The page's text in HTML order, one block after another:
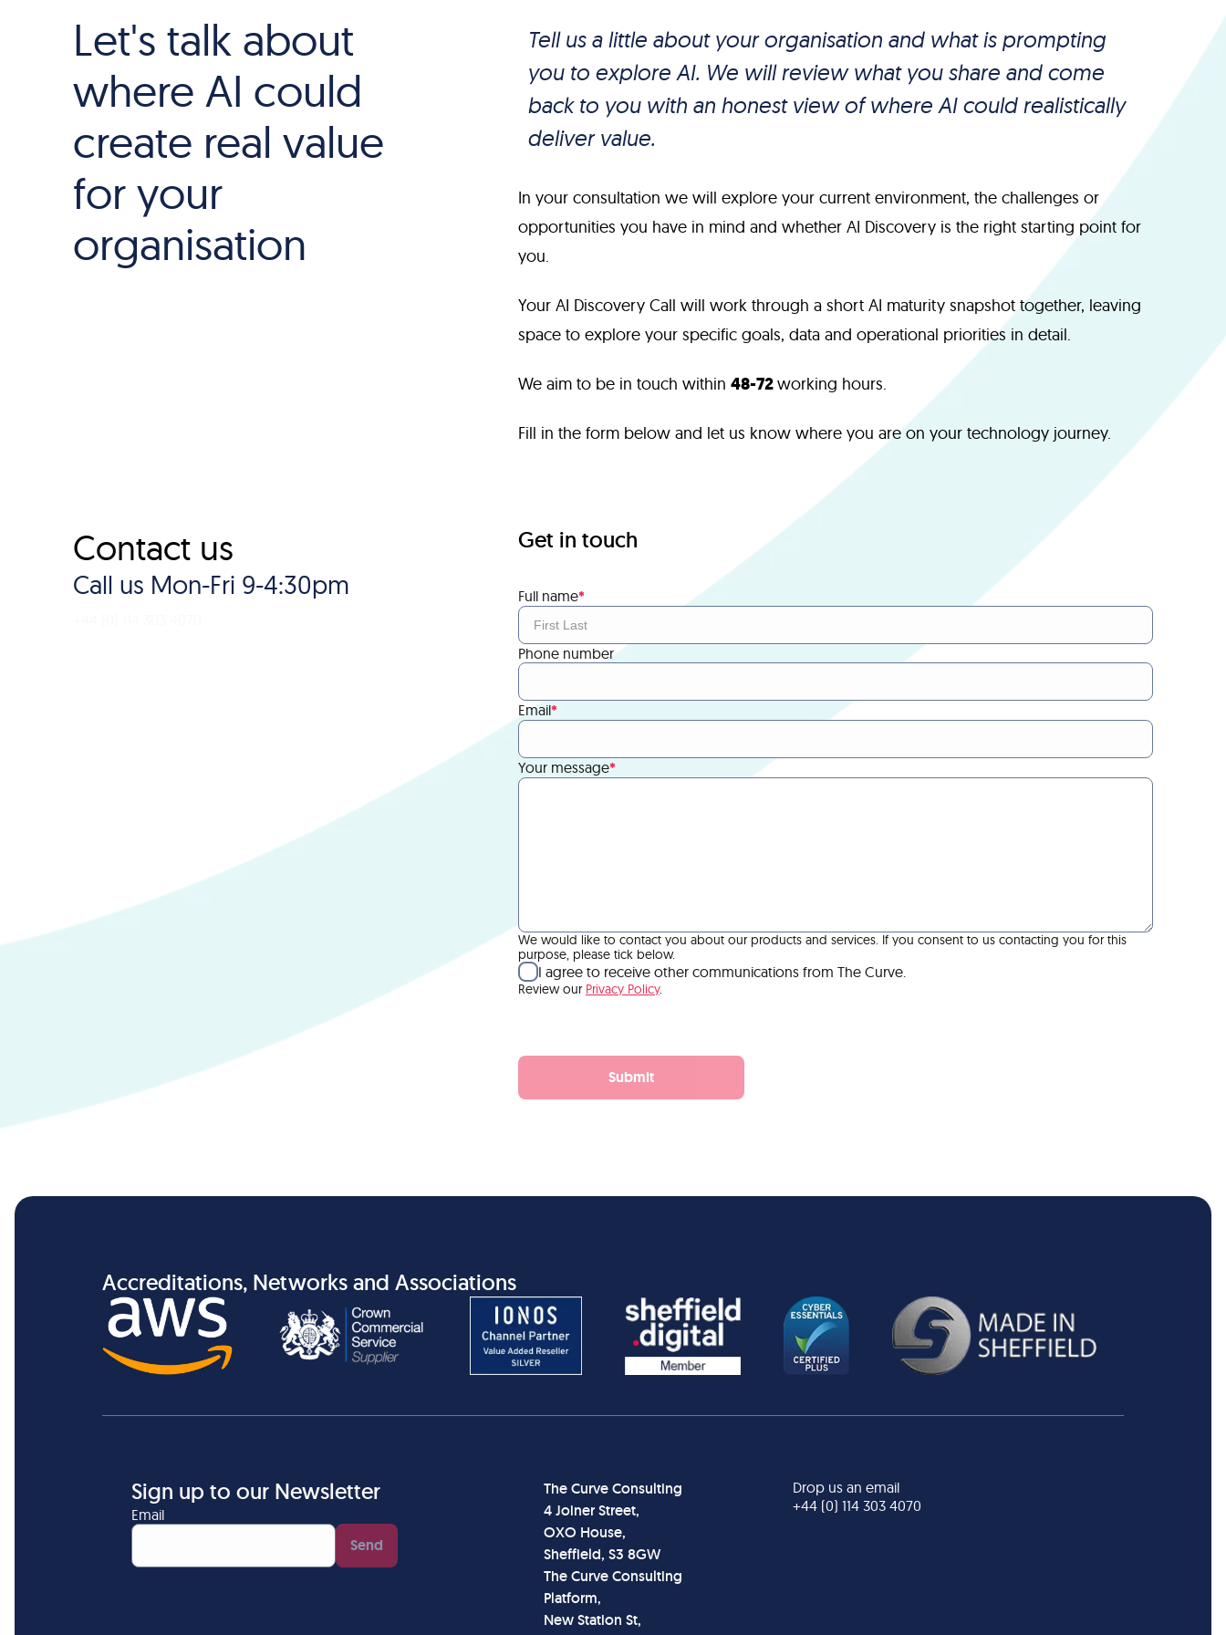
Let's talk about
where AI could
create real value
for your
organisation
Tell us a little about your organisation and what is prompting
you to explore AI. We will review what you share and come
back to you with an honest view of where AI could realistically
deliver value.
In your consultation we will explore your current environment, the challenges or
opportunities you have in mind and whether AI Discovery is the right starting point for
you.
Your AI Discovery Call will work through a short AI maturity snapshot together, leaving
space to explore your specific goals, data and operational priorities in detail.
We aim to be in touch within 48-72working hours.
Fill in the form below and let us know where you are on your technology journey.
Contact us
Call us Mon-Fri 9-4:30pm
Get in touch
Full name*
Phone number
Email*
Your message*
We would like to contact you about our products and services. If you consent to us contacting you for this
purpose, please tick below.
I agree to receive other communications from The Curve.
Review our Privacy Policy.
Submit
Accreditations, Networks and Associations
Sign up to our Newsletter
Email
Send
The Curve Consulting
4 Joiner Street,
OXO House,
Sheffield, S3 8GW
The Curve Consulting
Platform,
New Station St,
Drop us an email
+44 (0) 114 303 4070